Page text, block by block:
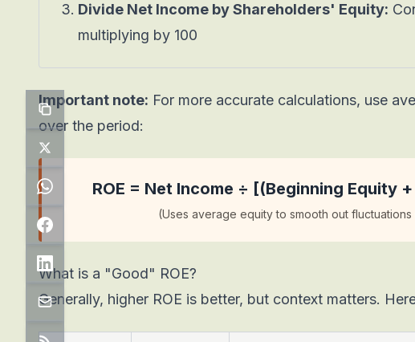
Divide Net Income by Shareholders' Equity:
multiplying by 100
Important note: For more accurate calculations, use
over the period:
ROE = Net Income ÷ [(Beginning Equity
(Uses average equity to smooth out
What is a "Good" ROE?
Generally, higher ROE is better, but context matters.